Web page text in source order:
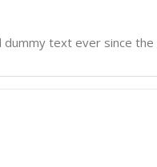
text ever since the